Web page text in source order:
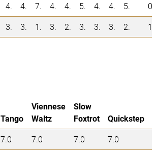
4. 4. 7. 4. 4. 5. 4. 4. 5.
0
3. 3. 1. 3. 2. 3. 3. 3. 2. 1
Tango
Viennese
Waltz
Slow
Foxtrot
Quickstep
7.0 7.0 7.0 7.0